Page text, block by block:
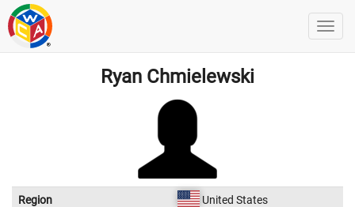
Ryan Chmielewski
Region
United States